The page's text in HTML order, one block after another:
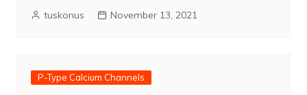
tuskonus November 13, 2021
P-Type Calcium Channels